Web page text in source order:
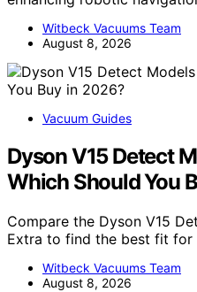
Witbeck Vacuums Team
August 8, 2026
Vacuum Guides
Dyson V15 Detect
Which Should You
Compare the Dyson V15
Extra to find the best fit for
Witbeck Vacuums Team
August 8, 2026